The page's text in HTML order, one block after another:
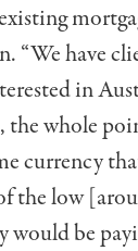
“We have
in
the whole
currency
the low
would be